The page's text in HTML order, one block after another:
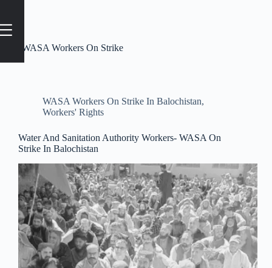
#WASA Workers On Strike
WASA Workers On Strike In Balochistan,
Workers' Rights
Water And Sanitation Authority Workers- WASA On
Strike In Balochistan